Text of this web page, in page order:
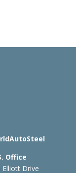
Office
Elliott Drive